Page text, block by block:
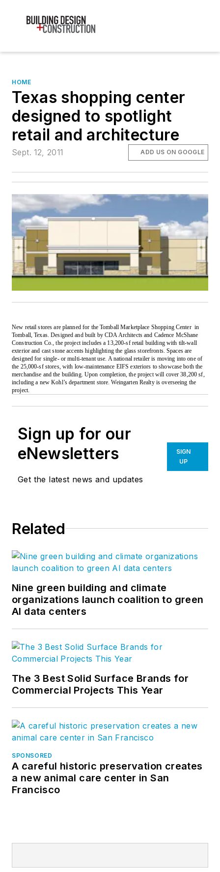
HOME
Texas shopping center
designed to spotlight
retail and architecture
Sept. 12, 2011 ADD US ON GOOGLE
New retail stores are planned for the Tomball Marketplace Shopping Center in
Tomball, Texas. Designed and built by CDA Architects and Cadence McShane
Construction Co., the project includes a 13,200-sf retail building with tilt-wall
exterior and cast stone accents highlighting the glass storefronts. Spaces are
designed for single- or multi-tenant use. A national retailer is moving into one of
the 25,000-sf stores, with low-maintenance EIFS exteriors to showcase both the
merchandise and the building. Upon completion, the project will cover 38,200 sf,
including a new Kohl’s department store. Weingarten Realty is overseeing the
project.
Sign up for our
eNewsletters
Get the latest news and updates
SIGN
UP
Related
Nine green building and climate
organizations launch coalition to green
AI data centers
The 3 Best Solid Surface Brands for
Commercial Projects This Year
SPONSORED
A careful historic preservation creates
a new animal care center in San
Francisco